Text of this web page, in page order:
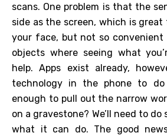
scans. One problem is that the
side as the screen, which is
your face, but not so
objects where seeing what
help. Apps exist already,
technology in the phone to
enough to pull out the narrow
on a gravestone? We’ll need to
what it can do. The good